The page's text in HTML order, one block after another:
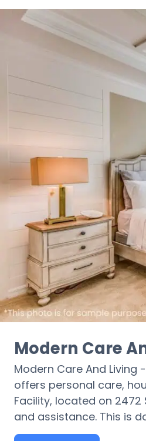
Modern Care
Modern Care And Living
offers personal care,
Facility, located on
and assistance. This is